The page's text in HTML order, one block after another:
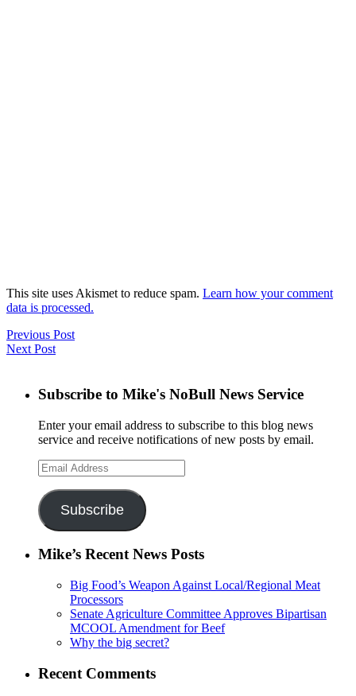
This site uses Akismet to reduce spam. Learn how your comment
data is processed.
Previous Post
Next Post
Subscribe to Mike's NoBull News Service
Enter your email address to subscribe to this blog news
service and receive notifications of new posts by email.
Email
Address
Subscribe
Mike’s Recent News Posts
Big Food’s Weapon Against Local/Regional Meat
Processors
Senate Agriculture Committee Approves Bipartisan
MCOOL Amendment for Beef
Why the big secret?
Recent Comments